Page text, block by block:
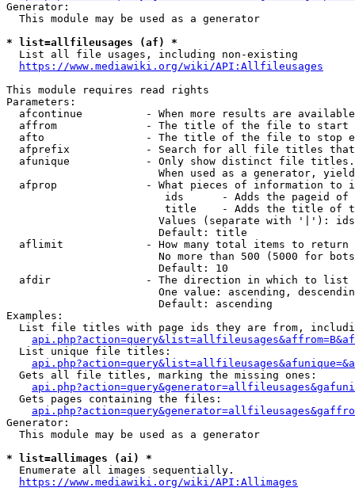
Generator:
  This module may be used as a generator
* list=allfileusages (af) *
  List all file usages, including non-existing
https://www.mediawiki.org/wiki/API:Allfileusages
This module requires read rights
Parameters:
afcontinue          - When more results are
affrom              - The title of the file to start
afto                - The title of the file to stop
afprefix            - Search for all file titles
afunique            - Only show distinct file
When used as a generator,
afprop              - What pieces of information to
ids      - Adds the pageid
title    - Adds the title of
Values (separate with '|'):
                        Default: title
  aflimit             - How many total items to return
No more than 500 (5000 for
                        Default: 10
  afdir               - The direction in which to list
One value: ascending,
                        Default: ascending
Examples:
List file titles with page ids they are from,
  List unique file titles:
  Gets all file titles, marking the missing ones:
  Gets pages containing the files:
Generator:
  This module may be used as a generator
* list=allimages (ai) *
  Enumerate all images sequentially.
https://www.mediawiki.org/wiki/API:Allimages